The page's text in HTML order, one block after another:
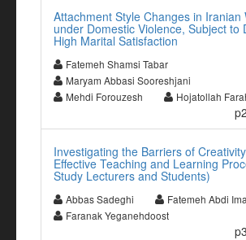
Attachment Style Changes in Iranian
under Domestic Violence, Subject to
High Marital Satisfaction
Fatemeh Shamsi Tabar
Maryam Abbasi Sooreshjani
Mehdi Forouzesh
Hojatollah
Investigating the Barriers of
Effective Teaching and Learning
Study Lecturers and Students)
Abbas Sadeghi
Fatemeh Abdi
Faranak Yeganehdoost